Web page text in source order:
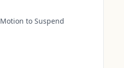
to Suspend